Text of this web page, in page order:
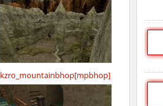
kzro_mountainbhop[mpbhop]